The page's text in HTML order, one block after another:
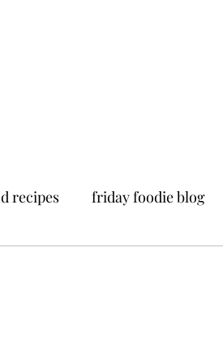
recipes friday foodie blog